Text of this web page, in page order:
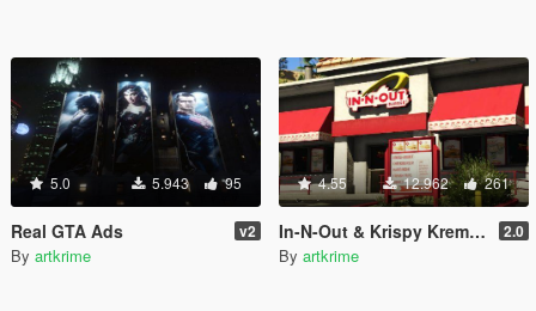
5.0 5.943 95
Real GTA Ads v2
By artkrime
4.55 12.962 261
In-N-Out & Krispy Kreme & Real Billboards - Realism Mod 2.0
By artkrime